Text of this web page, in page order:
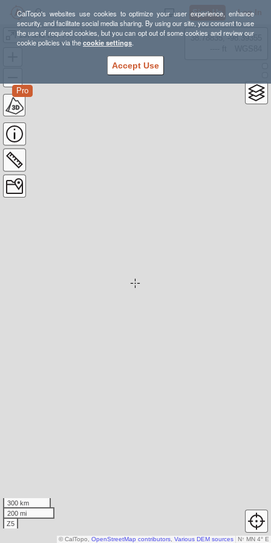
CalTopo's websites use cookies to optimize your user experience, enhance
security, and facilitate social media sharing. By using our site, you consent to use
the use of required cookies, but you can opt out of some cookies and review our
cookie policies via thecookie settings.
Accept Use
Sign Up Log In
1st and 2nd Flatiron
Pro
38.78835, -98.39355
300 km
200 mi
Z5
N↑ MN 4° E
© CalTopo, OpenStreetMap contributors Various DEM sources